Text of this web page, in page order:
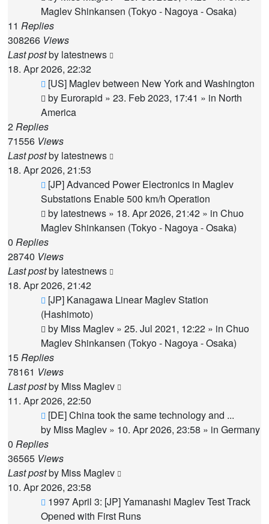
Maglev Shinkansen (Tokyo - Nagoya - Osaka)
11 Replies
308266 Views
Last postby latestnews
18. Apr 2026, 22:32
New
post
[US] Maglev between New York and Washington
by Eurorapid » 23. Feb 2023, 17:41 » in North
America
2Replies
71556 Views
Last postby latestnews
18. Apr 2026, 21:53
New
post
[JP] Advanced Power Electronics in Maglev
Substations Enable 500 km/h Operation
by latestnews » 18. Apr 2026, 21:42 » in Chuo
Maglev Shinkansen (Tokyo - Nagoya - Osaka)
0 Replies
28740 Views
Last postby latestnews
18. Apr 2026, 21:42
New
post
[JP] Kanagawa Linear Maglev Station
(Hashimoto)
by Miss Maglev » 25. Jul 2021, 12:22 » in Chuo
Maglev Shinkansen (Tokyo - Nagoya - Osaka)
15Replies
78161 Views
Last postby Miss Maglev
11. Apr 2026, 22:50
New
post
[DE] China took the same technology and ...
by Miss Maglev » 10. Apr 2026, 23:58 » in Germany
0 Replies
36565 Views
Last postby Miss Maglev
10. Apr 2026, 23:58
New
post
1997 April 3: [JP] Yamanashi Maglev Test Track
Opened with First Runs